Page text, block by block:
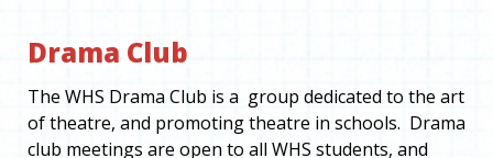
Drama Club
The WHS Drama Club is a group dedicated to the art
of theatre, and promoting theatre in schools. Drama
club meetings are open to all WHS students, and